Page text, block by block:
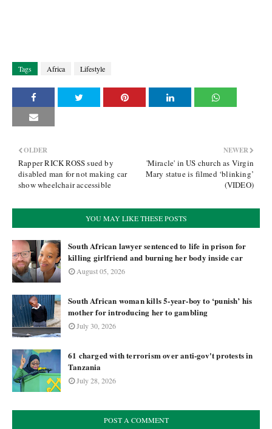
Tags Africa Lifestyle
NEWER
'Miracle' in US church as Virgin
Mary statue is filmed ‘blinking’
(VIDEO)
OLDER
Rapper RICK ROSS sued by
disabled man for not making car
show wheelchair accessible
YOU MAY LIKE THESE POSTS
South African lawyer sentenced to life in prison for
killing girlfriend and burning her body inside car
August 05, 2026
South African woman kills 5-year-boy to ‘punish’ his
mother for introducing her to gambling
July 30, 2026
61 charged with terrorism over anti-gov't protests in
Tanzania
July 28, 2026
POST A COMMENT